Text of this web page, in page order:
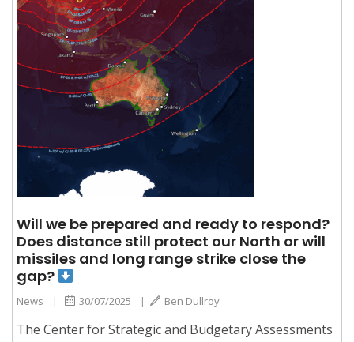
Will we be prepared and ready to respond?
Does distance still protect our North or will
missiles and long range strike close the
gap?
News | 30/07/2025 | Ben Dullroy
The Center for Strategic and Budgetary Assessments